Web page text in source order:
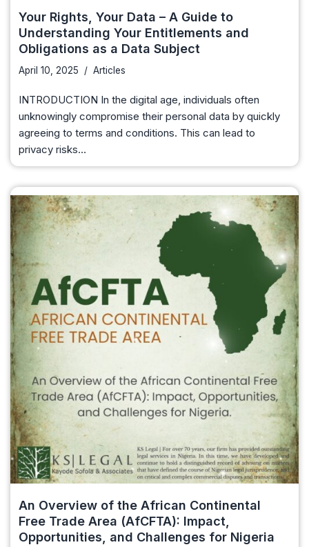
Your Rights, Your Data – A Guide to
Understanding Your Entitlements and
Obligations as a Data Subject
April 10, 2025 Articles
INTRODUCTION In the digital age, individuals often
unknowingly compromise their personal data by quickly
agreeing to terms and conditions. This can lead to
privacy risks…
An Overview of the African Continental
Free Trade Area (AfCFTA): Impact,
Opportunities, and Challenges for Nigeria